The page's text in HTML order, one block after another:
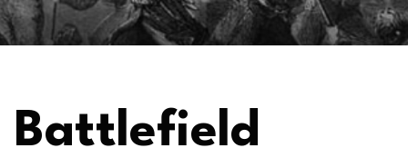
Battlefield